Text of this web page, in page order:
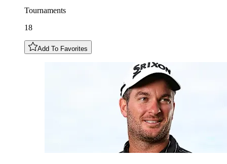
Tournaments
18
Add To Favorites